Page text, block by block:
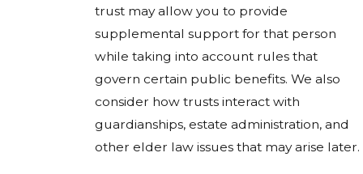
trust may allow you to provide
supplemental support for that person
while taking into account rules that
govern certain public benefits. We also
consider how trusts interact with
guardianships, estate administration, and
other elder law issues that may arise later.